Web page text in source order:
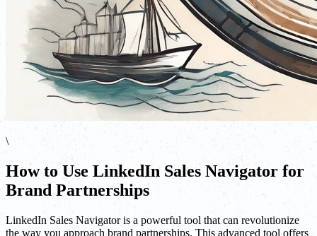
\
How to Use LinkedIn Sales Navigator for
Brand Partnerships
LinkedIn Sales Navigator is a powerful tool that can revolutionize
the way you approach brand partnerships. This advanced tool offers